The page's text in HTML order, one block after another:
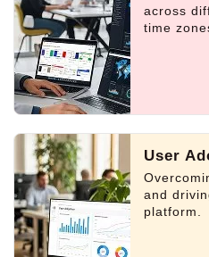
across
time
User
and
platform.